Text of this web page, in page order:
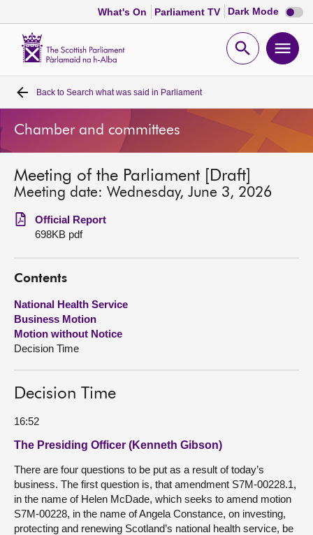
What's On Parliament TV Dark Mode Dark
mode
Open
Home
Bills and laws
MSPs
Chamber and committees
Get involved
Visit
About
Back to Search what was said in Parliament
Chamber and committees
Meeting of the Parliament [Draft]
Meeting date: Wednesday, June 3, 2026
Official Report
698KB pdf
Contents
National Health Service
Business Motion
Motion without Notice
Decision Time
Decision Time
16:52
The Presiding Officer (Kenneth Gibson)
There are four questions to be put as a result of today’s
business. The first question is, that amendment S7M-00228.1,
in the name of Helen McDade, which seeks to amend motion
S7M-00228, in the name of Angela Constance, on investing,
protecting and renewing Scotland’s national health service, be